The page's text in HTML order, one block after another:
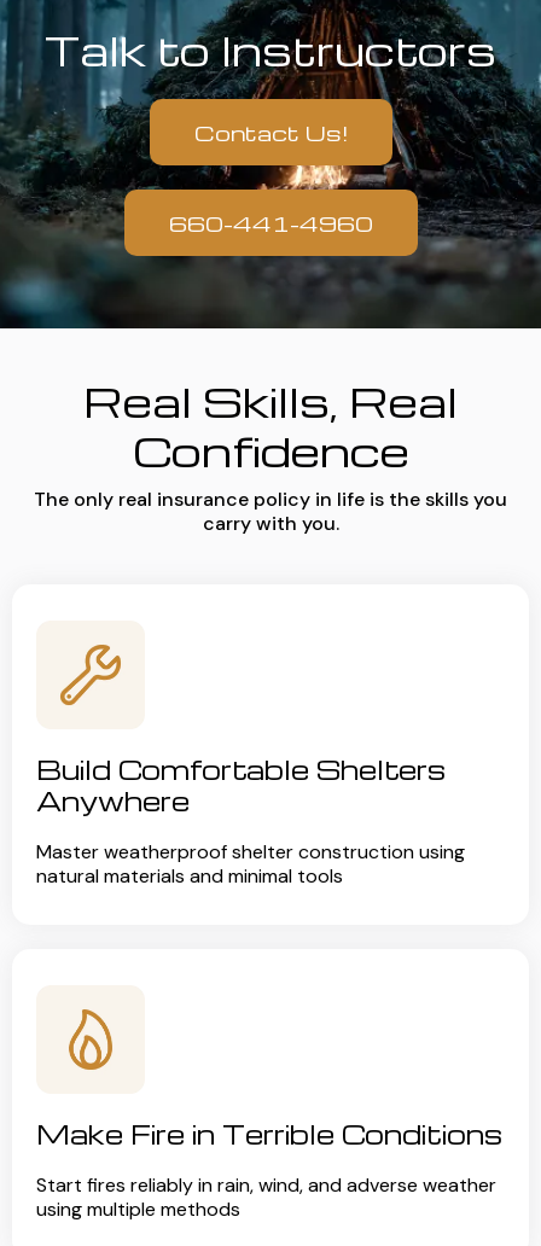
Talk to Instructors
Contact Us!
660-441-4960
Real Skills, Real
Confidence
The only real insurance policy in life is the skills you
carry with you.
Build Comfortable Shelters
Anywhere
Master weatherproof shelter construction using
natural materials and minimal tools
Make Fire in Terrible Conditions
Start fires reliably in rain, wind, and adverse weather
using multiple methods